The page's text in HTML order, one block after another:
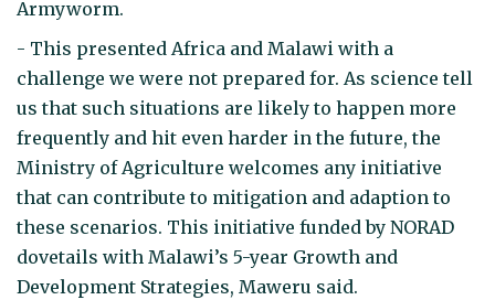
Armyworm.
- This presented Africa and Malawi with a
challenge we were not prepared for. As science tell
us that such situations are likely to happen more
frequently and hit even harder in the future, the
Ministry of Agriculture welcomes any initiative
that can contribute to mitigation and adaption to
these scenarios. This initiative funded by NORAD
dovetails with Malawi’s 5-year Growth and
Development Strategies, Maweru said.